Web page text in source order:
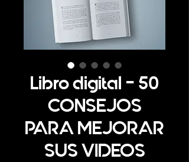
Libro digital - 50
CONSEJOS
PARA MEJORAR
SUS VIDEOS